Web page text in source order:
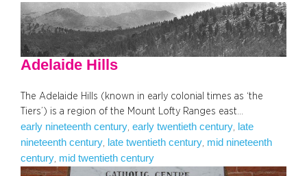
Adelaide Hills
The Adelaide Hills (known in early colonial times as ‘the
Tiers’) is a region of the Mount Lofty Ranges east…
early nineteenth century, early twentieth century, late
nineteenth century, late twentieth century, mid nineteenth
century, mid twentieth century